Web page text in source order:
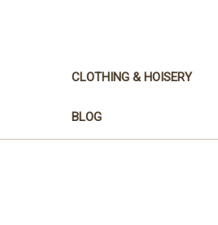
CLOTHING & HOISERY
BLOG